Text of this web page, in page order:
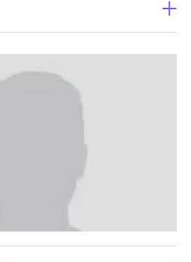
panels. He is a pioneer
biology with several
market. Daniel has authored
publications and is an
patents.
in Fluicell
lawyer at MAQS
including cooperation,
as well as contractual